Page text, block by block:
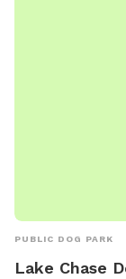
PUBLIC DOG PARK
Lake Chase